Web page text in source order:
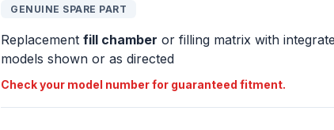
GENUINE SPARE PART
Replacementfill chamber or filling matrix with
models shown or as directed
Check your model number for guaranteed fitment.